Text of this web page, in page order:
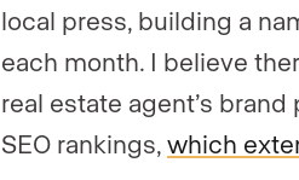
local press, building a
each month. I believe
real estate agent’s
SEO rankings, which